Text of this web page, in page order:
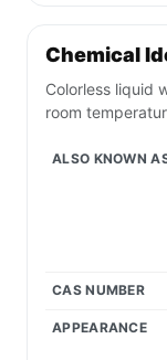
Chemical
Colorless liquid
room
ALSO KNOWN
CAS NUMBER
APPEARANCE